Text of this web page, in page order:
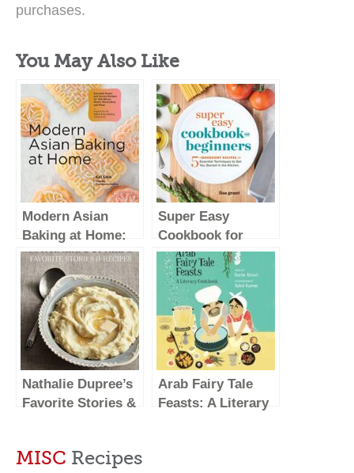
purchases.
You May Also Like
Modern Asian
Baking at Home:
Essential Sweet
and Savory
Recipes for Milk
Bread, Mochi,
Mooncakes, and
More; Inspired by
the Subtle Asian
Baking
Community
Super Easy
Cookbook for
Beginners: 5-
Ingredient Recipes
and Essential
Techniques to Get
You Started in the
Kitchen
Nathalie Dupree’s
Favorite Stories &
Arab Fairy Tale
Feasts: A Literary
MISC Recipes